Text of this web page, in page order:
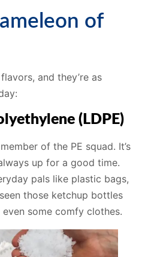
of
and they’re as
(LDPE)
of the PE squad. It’s
up for a good time.
pals like plastic bags,
those ketchup bottles
some comfy clothes.